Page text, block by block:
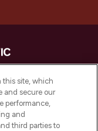
online
met de
en
gratis
this site, which
and secure our
performance,
and
third parties to